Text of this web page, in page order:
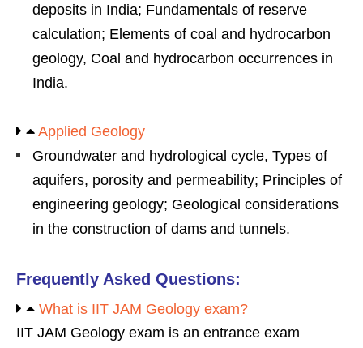
deposits in India; Fundamentals of reserve
calculation; Elements of coal and hydrocarbon
geology, Coal and hydrocarbon occurrences in
India.
Applied Geology
Groundwater and hydrological cycle, Types of
aquifers, porosity and permeability; Principles of
engineering geology; Geological considerations
in the construction of dams and tunnels.
Frequently Asked Questions:
What is IIT JAM Geology exam?
IIT JAM Geology exam is an entrance exam